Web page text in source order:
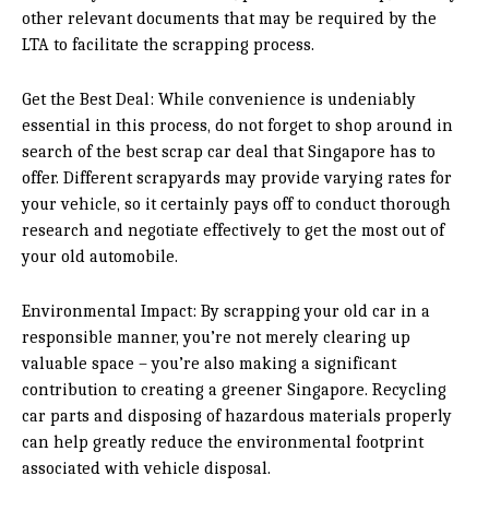
other relevant documents that may be required by the
LTA to facilitate the scrapping process.
Get the Best Deal: While convenience is undeniably
essential in this process, do not forget to shop around in
search of the best scrap car deal that Singapore has to
offer. Different scrapyards may provide varying rates for
your vehicle, so it certainly pays off to conduct thorough
research and negotiate effectively to get the most out of
your old automobile.
Environmental Impact: By scrapping your old car in a
responsible manner, you’re not merely clearing up
valuable space – you’re also making a significant
contribution to creating a greener Singapore. Recycling
car parts and disposing of hazardous materials properly
can help greatly reduce the environmental footprint
associated with vehicle disposal.